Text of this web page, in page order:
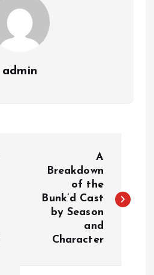
admin
A
Breakdown
of the
Bunk’d Cast
by Season
and
Character